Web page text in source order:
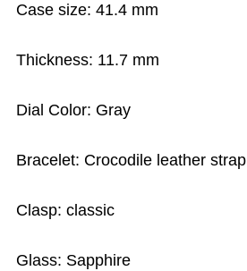
Case size: 41.4 mm
Thickness: 11.7 mm
Dial Color: Gray
Bracelet: Crocodile leather strap
Clasp: classic
Glass: Sapphire